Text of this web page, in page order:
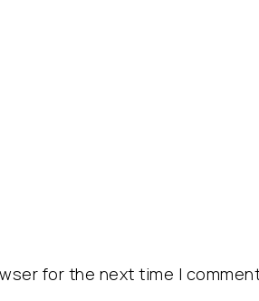
for the next time I